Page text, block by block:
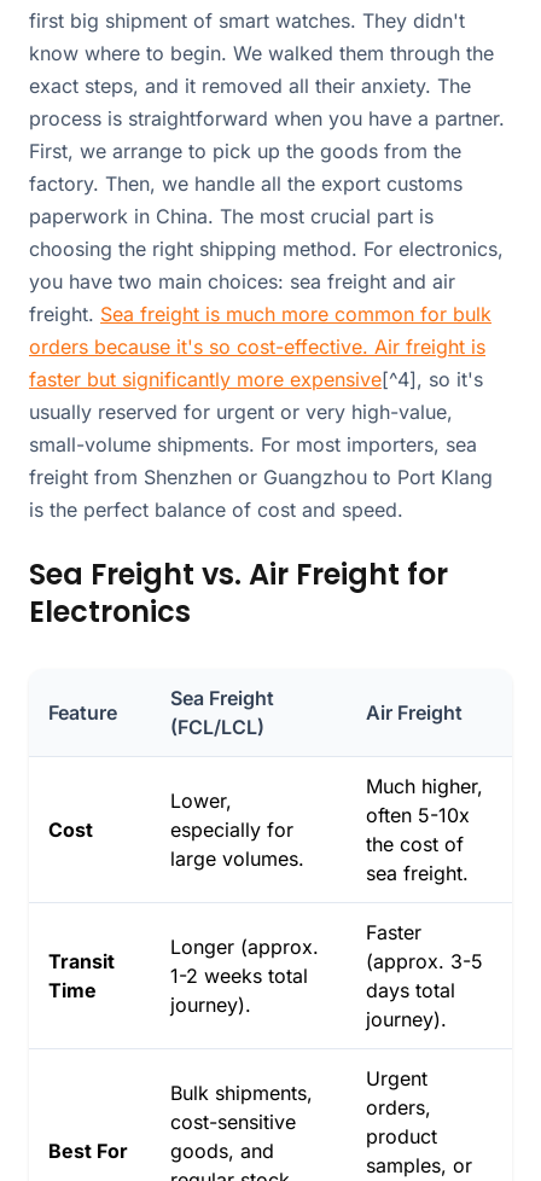
first big shipment of smart watches. They didn't
know where to begin. We walked them through the
exact steps, and it removed all their anxiety. The
process is straightforward when you have a partner.
First, we arrange to pick up the goods from the
factory. Then, we handle all the export customs
paperwork in China. The most crucial part is
choosing the right shipping method. For electronics,
you have two main choices: sea freight and air
freight. Sea freight is much more common for bulk
orders because it's so cost-effective. Air freight is
faster but significantly more expensive[^4], so it's
usually reserved for urgent or very high-value,
small-volume shipments. For most importers, sea
freight from Shenzhen or Guangzhou to Port Klang
is the perfect balance of cost and speed.
Sea Freight vs. Air Freight for
Electronics
Feature
Sea Freight
(FCL/LCL)
Air Freight
Cost
Lower,
especially for
large volumes.
Much higher,
often 5-10x
the cost of
sea freight.
Transit
Time
Longer (approx.
1-2 weeks total
journey).
Faster
(approx. 3-5
days total
journey).
Best For
Bulk shipments,
cost-sensitive
goods, and
Urgent
orders,
product
samples, or